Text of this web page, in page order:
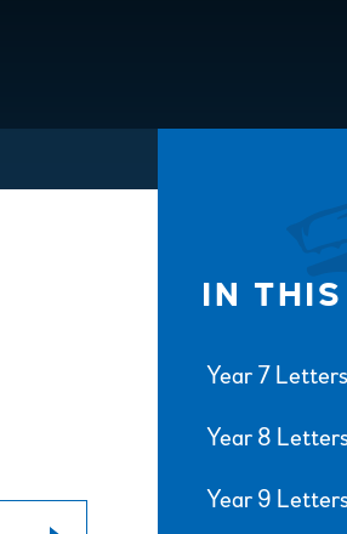
IN
Year 7 Letters
Year 8
Year 9